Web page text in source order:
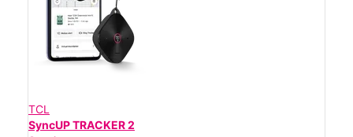
TCL
SyncUP TRACKER 2